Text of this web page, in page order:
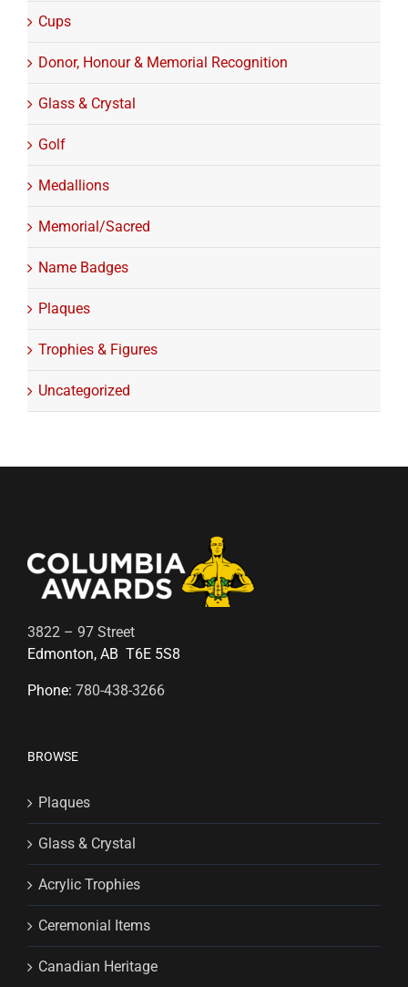
Cups
Donor, Honour & Memorial Recognition
Glass & Crystal
Golf
Medallions
Memorial/Sacred
Name Badges
Plaques
Trophies & Figures
Uncategorized
3822 – 97 Street
Edmonton, AB T6E 5S8
Phone: 780-438-3266
BROWSE
Plaques
Glass & Crystal
Acrylic Trophies
Ceremonial Items
Canadian Heritage